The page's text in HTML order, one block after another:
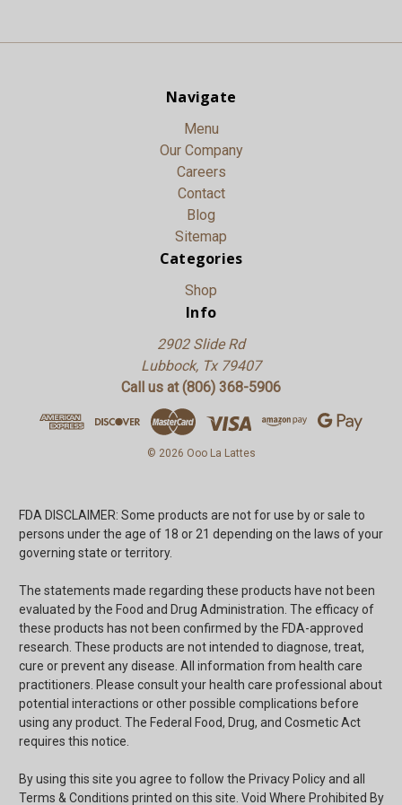
Navigate
Menu
Our Company
Careers
Contact
Blog
Sitemap
Categories
Shop
Info
2902 Slide Rd
Lubbock, Tx 79407
Call us at (806) 368-5906
© 2026 Ooo La Lattes
FDA DISCLAIMER: Some products are not for use by or sale to
persons under the age of 18 or 21 depending on the laws of your
governing state or territory.
The statements made regarding these products have not been
evaluated by the Food and Drug Administration. The efficacy of
these products has not been confirmed by the FDA-approved
research. These products are not intended to diagnose, treat,
cure or prevent any disease. All information from health care
practitioners. Please consult your health care professional about
potential interactions or other possible complications before
using any product. The Federal Food, Drug, and Cosmetic Act
requires this notice.
By using this site you agree to follow the Privacy Policy and all
Terms & Conditions printed on this site. Void Where Prohibited By